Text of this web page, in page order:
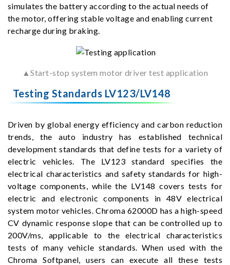
simulates the battery according to the actual needs of
the motor, offering stable voltage and enabling current
recharge during braking.
▲Start-stop system motor driver test application
Testing Standards LV123/LV148
Driven by global energy efficiency and carbon reduction
trends, the auto industry has established technical
development standards that define tests for a variety of
electric vehicles. The LV123 standard specifies the
electrical characteristics and safety standards for high-
voltage components, while the LV148 covers tests for
electric and electronic components in 48V electrical
system motor vehicles. Chroma 62000D has a high-speed
CV dynamic response slope that can be controlled up to
200V/ms, applicable to the electrical characteristics
tests of many vehicle standards. When used with the
Chroma Softpanel, users can execute all these tests